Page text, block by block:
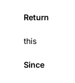
Return
this
Since